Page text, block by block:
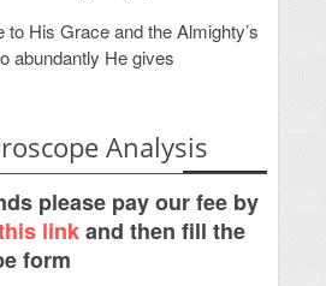
to His Grace and the Almighty’s
abundantly He gives
Analysis
please pay our fee by
linkand then fill the
form